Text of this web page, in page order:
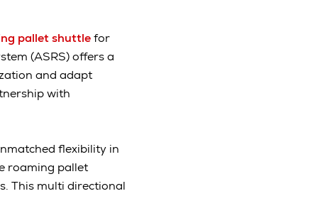
pallet shuttlefor
(ASRS) offers a
and adapt
with
flexibility in
roaming pallet
This multi directional